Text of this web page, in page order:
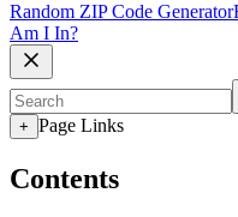
Random ZIP Code Generator
Am I In?
+ Page Links
Contents